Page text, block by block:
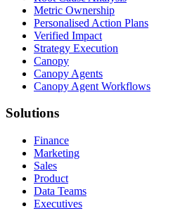
Metric Ownership
Personalised Action Plans
Verified Impact
Strategy Execution
Canopy
Canopy Agents
Canopy Agent Workflows
Solutions
Finance
Marketing
Sales
Product
Data Teams
Executives